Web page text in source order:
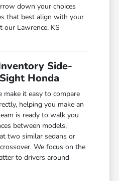
down your choices
that best align with your
our Lawrence, KS
Side-
Honda
it easy to compare
helping you make an
is ready to walk you
between models,
two similar sedans or
We focus on the
to drivers around